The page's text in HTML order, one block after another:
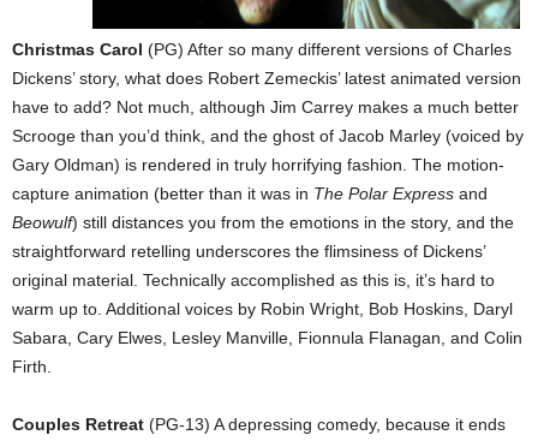
Christmas Carol (PG) After so many different versions of Charles
Dickens’ story, what does Robert Zemeckis’ latest animated version
have to add? Not much, although Jim Carrey makes a much better
Scrooge than you’d think, and the ghost of Jacob Marley (voiced by
Gary Oldman) is rendered in truly horrifying fashion. The motion-
capture animation (better than it was in The Polar Express and
Beowulf) still distances you from the emotions in the story, and the
straightforward retelling underscores the flimsiness of Dickens’
original material. Technically accomplished as this is, it’s hard to
warm up to. Additional voices by Robin Wright, Bob Hoskins, Daryl
Sabara, Cary Elwes, Lesley Manville, Fionnula Flanagan, and Colin
Firth.
Couples Retreat (PG-13) A depressing comedy, because it ends